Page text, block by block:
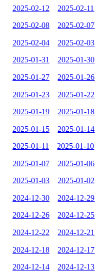
2025-02-12 2025-02-11
2025-02-08 2025-02-07
2025-02-04 2025-02-03
2025-01-31 2025-01-30
2025-01-27 2025-01-26
2025-01-23 2025-01-22
2025-01-19 2025-01-18
2025-01-15 2025-01-14
2025-01-11 2025-01-10
2025-01-07 2025-01-06
2025-01-03 2025-01-02
2024-12-30 2024-12-29
2024-12-26 2024-12-25
2024-12-22 2024-12-21
2024-12-18 2024-12-17
2024-12-14 2024-12-13